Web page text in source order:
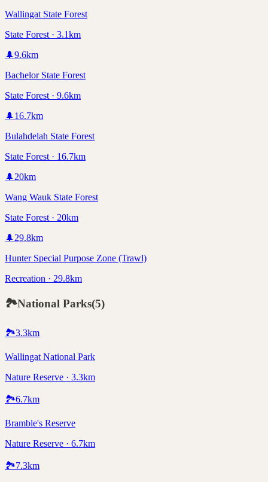
Wallingat State Forest
State Forest · 3.1km
🌲9.6km
Bachelor State Forest
State Forest · 9.6km
🌲 16.7km
Bulahdelah State Forest
State Forest · 16.7km
🌲 20km
Wang Wauk State Forest
State Forest · 20km
🌲 29.8km
Hunter Special Purpose Zone (Trawl)
Recreation · 29.8km
🏞️National Parks(5)
🏞️3.3km
Wallingat National Park
Nature Reserve · 3.3km
🏞️6.7km
Bramble's Reserve
Nature Reserve · 6.7km
🏞️7.3km